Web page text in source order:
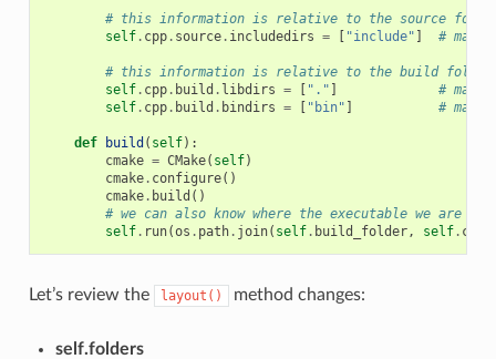
# this information is relative to the source
self. cpp. source. includedirs = "include" #
# this information is relative to the build folder
self. cpp. build . libdirs = "."
#
self. cpp. build . bindirs = "bin" #
def build ( self):
cmake = CMake( self)
cmake. configure()
cmake. build ()
# we can also know where the executable we are
self. run(os . path. join( self. build_folder, self. cpp
Let’s review the layout() method changes:
self.folders